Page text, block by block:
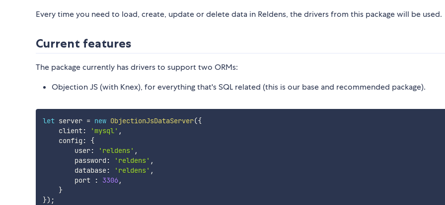
Every time you need to load, create, update or delete data in Reldens, the drivers from this package will be used.
Current features
The package currently has drivers to support two ORMs:
Objection JS (with Knex), for everything that's SQL related (this is our base and recommended package).
let server = new ObjectionJsDataServer({
    client
: 'mysql' ,
    config
:
{
        user
: 'reldens' ,
        password
: 'reldens' ,
        database
: 'reldens' ,
        port
: 3306,
}
}) ;